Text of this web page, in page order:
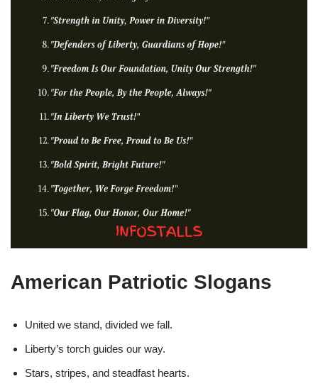
American Patriotic Slogans
United we stand, divided we fall.
Liberty’s torch guides our way.
Stars, stripes, and steadfast hearts.